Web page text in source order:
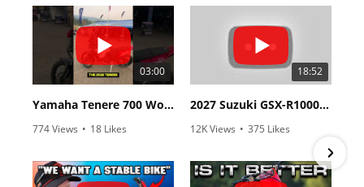
03:00
Yamaha Tenere 700 World Raid First Look!
774 Views • 18 Likes
18:52
2027 Suzuki GSX-R1000 First Look - Cycle News
12K Views • 375 Likes